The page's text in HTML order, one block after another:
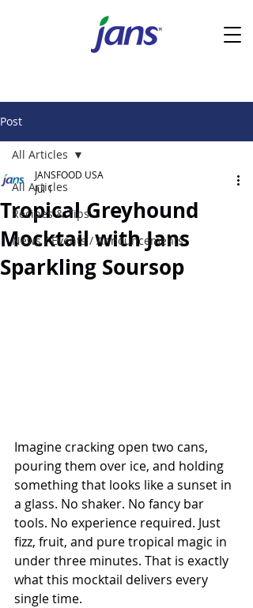
Post
All Articles
Recipes & Tips
News / Events / Announcements
All Articles
Tropical Greyhound
Mocktail with Jans
Sparkling Soursop
JANSFOOD USA
Jul 1
Imagine cracking open two cans,
pouring them over ice, and holding
something that looks like a sunset in
a glass. No shaker. No fancy bar
tools. No experience required. Just
fizz, fruit, and pure tropical magic in
under three minutes. That is exactly
what this mocktail delivers every
single time.